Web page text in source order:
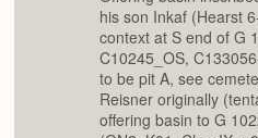
his son Inkaf (Hearst
context at S end of G
C10245_OS,
to be pit A, see
Reisner originally
offering basin to G